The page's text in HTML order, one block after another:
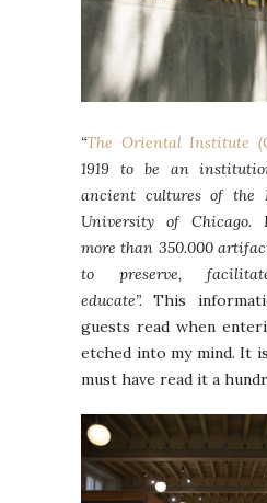
“The Oriental Institute
1919 to be an
ancient cultures of the
University of Chicago.
more than 350.000
to preserve,
educate”. This
guests read when
etched into my mind. It
must have read it a